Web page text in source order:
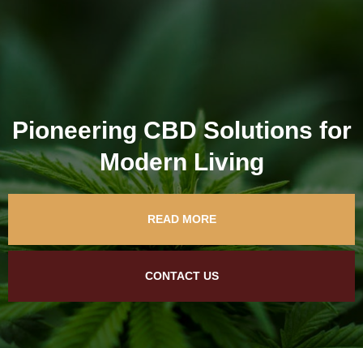
Pioneering CBD Solutions for
Modern Living
READ MORE
CONTACT US